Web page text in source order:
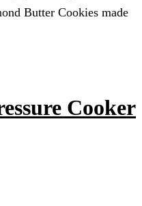
Butter Cookies made
Cooker